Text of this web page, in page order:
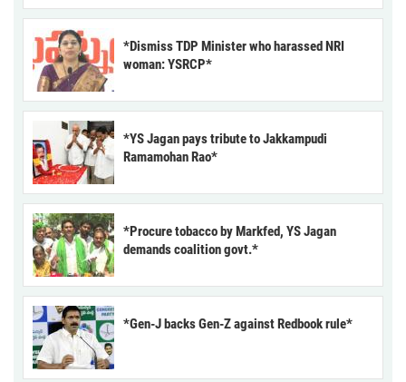
*Dismiss TDP Minister who harassed NRI
woman: YSRCP*
*YS Jagan pays tribute to Jakkampudi
Ramamohan Rao*
*Procure tobacco by Markfed, YS Jagan
demands coalition govt.*
*Gen-J backs Gen-Z against Redbook rule*